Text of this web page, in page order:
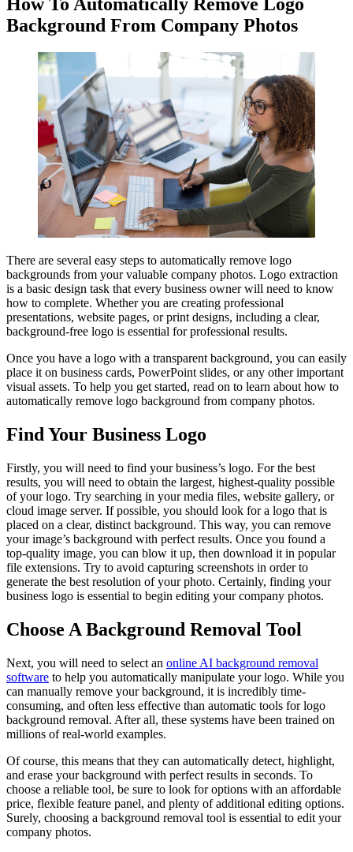
How To Automatically Remove Logo
Background From Company Photos
There are several easy steps to automatically remove logo
backgrounds from your valuable company photos. Logo extraction
is a basic design task that every business owner will need to know
how to complete. Whether you are creating professional
presentations, website pages, or print designs, including a clear,
background-free logo is essential for professional results.
Once you have a logo with a transparent background, you can easily
place it on business cards, PowerPoint slides, or any other important
visual assets. To help you get started, read on to learn about how to
automatically remove logo background from company photos.
Find Your Business Logo
Firstly, you will need to find your business’s logo. For the best
results, you will need to obtain the largest, highest-quality possible
of your logo. Try searching in your media files, website gallery, or
cloud image server. If possible, you should look for a logo that is
placed on a clear, distinct background. This way, you can remove
your image’s background with perfect results. Once you found a
top-quality image, you can blow it up, then download it in popular
file extensions. Try to avoid capturing screenshots in order to
generate the best resolution of your photo. Certainly, finding your
business logo is essential to begin editing your company photos.
Choose A Background Removal Tool
Next, you will need to select an online AI background removal
software to help you automatically manipulate your logo. While you
can manually remove your background, it is incredibly time-
consuming, and often less effective than automatic tools for logo
background removal. After all, these systems have been trained on
millions of real-world examples.
Of course, this means that they can automatically detect, highlight,
and erase your background with perfect results in seconds. To
choose a reliable tool, be sure to look for options with an affordable
price, flexible feature panel, and plenty of additional editing options.
Surely, choosing a background removal tool is essential to edit your
company photos.